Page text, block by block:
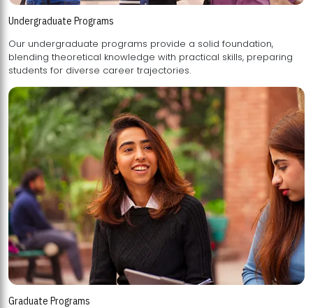
Undergraduate Programs
Our undergraduate programs provide a solid foundation,
blending theoretical knowledge with practical skills, preparing
students for diverse career trajectories.
Graduate Programs